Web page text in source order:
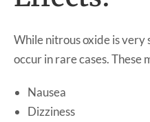
While nitrous oxide is very
occur in rare cases. These
Nausea
Dizziness